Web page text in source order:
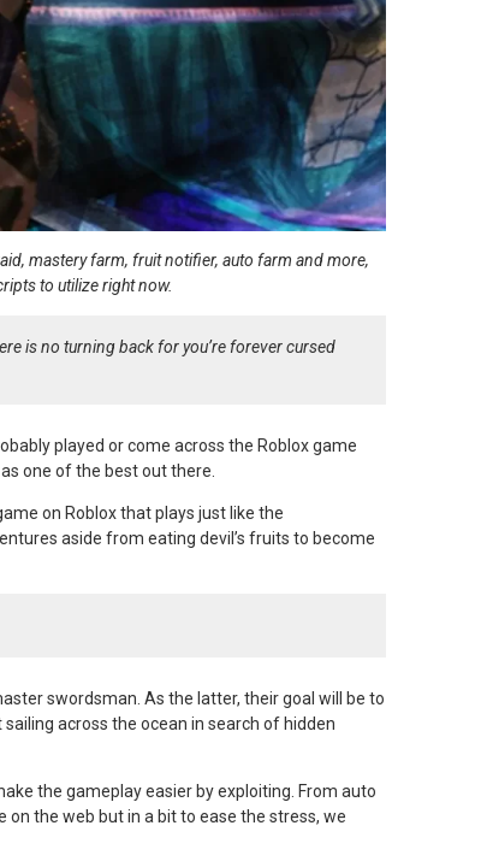
mastery farm, fruit notifier, auto farm and more,
to utilize right now.
is no turning back for you’re forever cursed
played or come across the Roblox game
one of the best out there.
on Roblox that plays just like the
aside from eating devil’s fruits to become
swordsman. As the latter, their goal will be to
across the ocean in search of hidden
the gameplay easier by exploiting. From auto
the web but in a bit to ease the stress, we